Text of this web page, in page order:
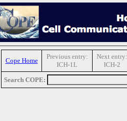
Cope Home
Previous entry:
ICH-1L
Next entry:
ICH-2
Search COPE: